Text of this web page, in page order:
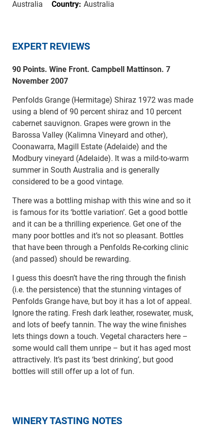
Australia Country: Australia
EXPERT REVIEWS
90 Points. Wine Front. Campbell Mattinson. 7
November 2007
Penfolds Grange (Hermitage) Shiraz 1972 was made
using a blend of 90 percent shiraz and 10 percent
cabernet sauvignon. Grapes were grown in the
Barossa Valley (Kalimna Vineyard and other),
Coonawarra, Magill Estate (Adelaide) and the
Modbury vineyard (Adelaide). It was a mild-to-warm
summer in South Australia and is generally
considered to be a good vintage.
There was a bottling mishap with this wine and so it
is famous for its ‘bottle variation’. Get a good bottle
and it can be a thrilling experience. Get one of the
many poor bottles and it’s not so pleasant. Bottles
that have been through a Penfolds Re-corking clinic
(and passed) should be rewarding.
I guess this doesn’t have the ring through the finish
(i.e. the persistence) that the stunning vintages of
Penfolds Grange have, but boy it has a lot of appeal.
Ignore the rating. Fresh dark leather, rosewater, musk,
and lots of beefy tannin. The way the wine finishes
lets things down a touch. Vegetal characters here –
some would call them unripe – but it has aged most
attractively. It’s past its ‘best drinking’, but good
bottles will still offer up a lot of fun.
WINERY TASTING NOTES